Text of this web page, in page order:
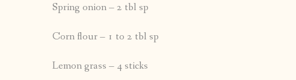
Spring onion – 2 tbl sp
Corn flour – 1 to 2 tbl sp
Lemon grass – 4 sticks